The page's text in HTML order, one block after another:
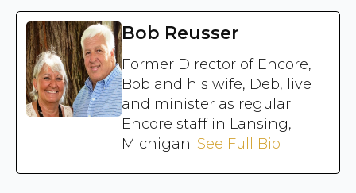
Bob Reusser
Former Director of Encore,
Bob and his wife, Deb, live
and minister as regular
Encore staff in Lansing,
Michigan. See Full Bio